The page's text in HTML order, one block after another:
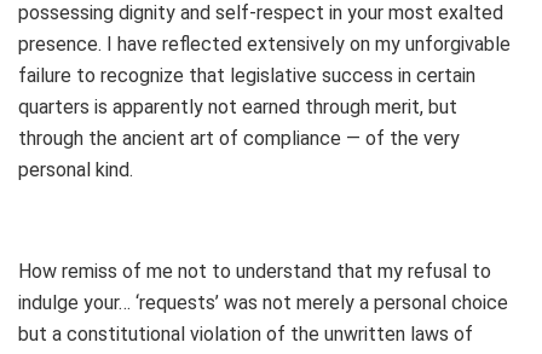
possessing dignity and self-respect in your most exalted
presence. I have reflected extensively on my unforgivable
failure to recognize that legislative success in certain
quarters is apparently not earned through merit, but
through the ancient art of compliance — of the very
personal kind.
How remiss of me not to understand that my refusal to
indulge your… ‘requests’ was not merely a personal choice
but a constitutional violation of the unwritten laws of